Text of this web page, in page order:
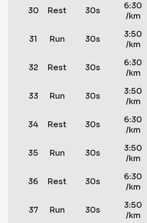
30 Rest 30s
6:30
/km
31 Run 30s
3:50
/km
32 Rest 30s
6:30
/km
33 Run 30s
3:50
/km
34 Rest 30s
6:30
/km
35 Run 30s
3:50
/km
36 Rest 30s
6:30
/km
37 Run 30s
3:50
/km